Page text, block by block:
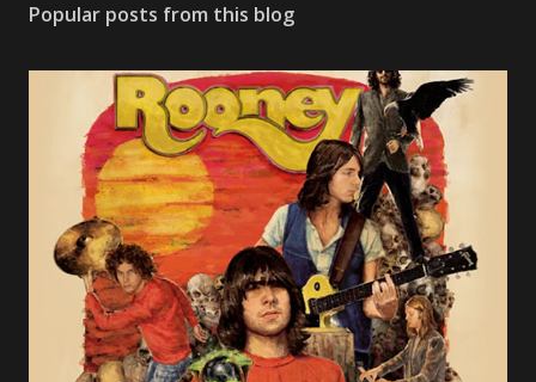
Popular posts from this blog